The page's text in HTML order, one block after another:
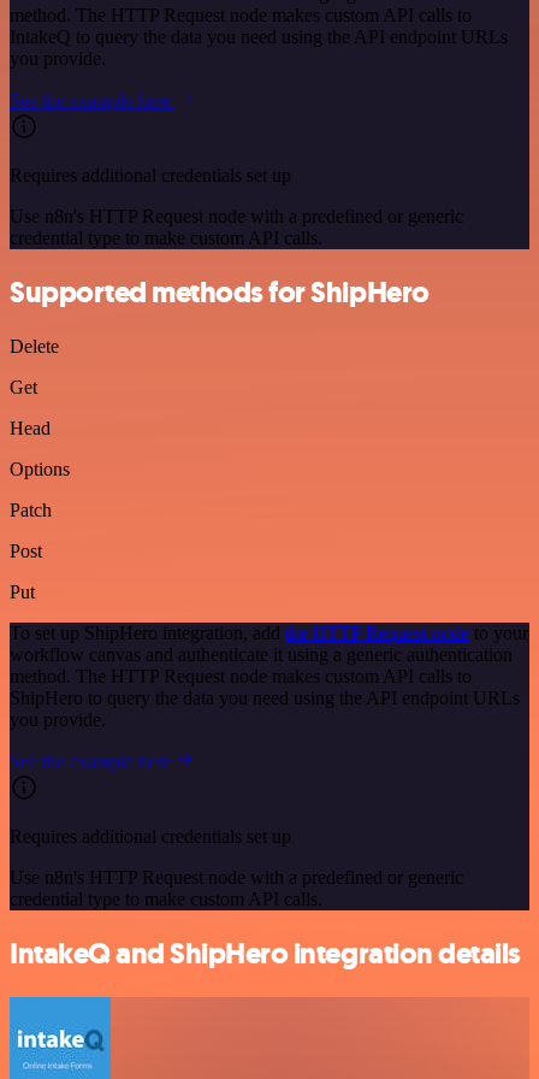
method. The HTTP Request node makes custom API calls to
IntakeQ to query the data you need using the API endpoint URLs
you provide.
See the example here
Requires additional credentials set up
Use n8n's HTTP Request node with a predefined or generic
credential type to make custom API calls.
Supported methods for ShipHero
Delete
Get
Head
Options
Patch
Post
Put
To set up ShipHero integration, add the HTTP Request node to your
workflow canvas and authenticate it using a generic authentication
method. The HTTP Request node makes custom API calls to
ShipHero to query the data you need using the API endpoint URLs
you provide.
See the example here
Requires additional credentials set up
Use n8n's HTTP Request node with a predefined or generic
credential type to make custom API calls.
IntakeQ and ShipHero integration details